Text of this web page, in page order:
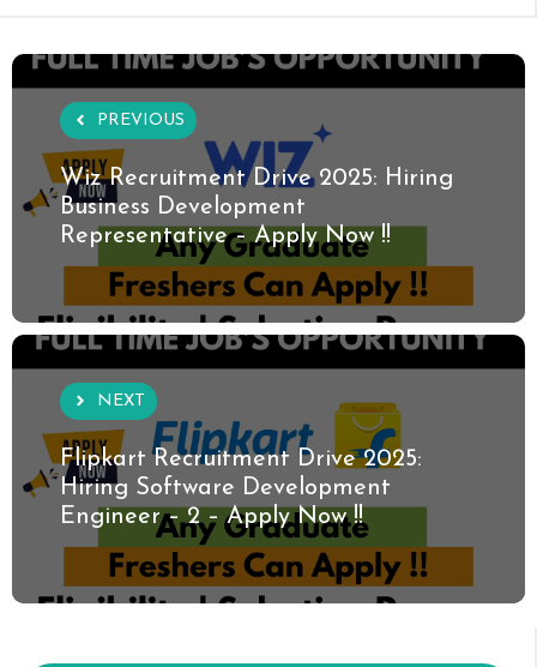
PREVIOUS
Wiz Recruitment Drive 2025: Hiring
Business Development
Representative – Apply Now !!
NEXT
Flipkart Recruitment Drive 2025:
Hiring Software Development
Engineer – 2 – Apply Now !!